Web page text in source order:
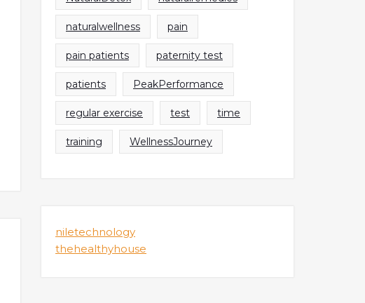
naturalwellness pain
pain patients paternity test
patients PeakPerformance
regular exercise test time
training WellnessJourney
niletechnology
thehealthyhouse